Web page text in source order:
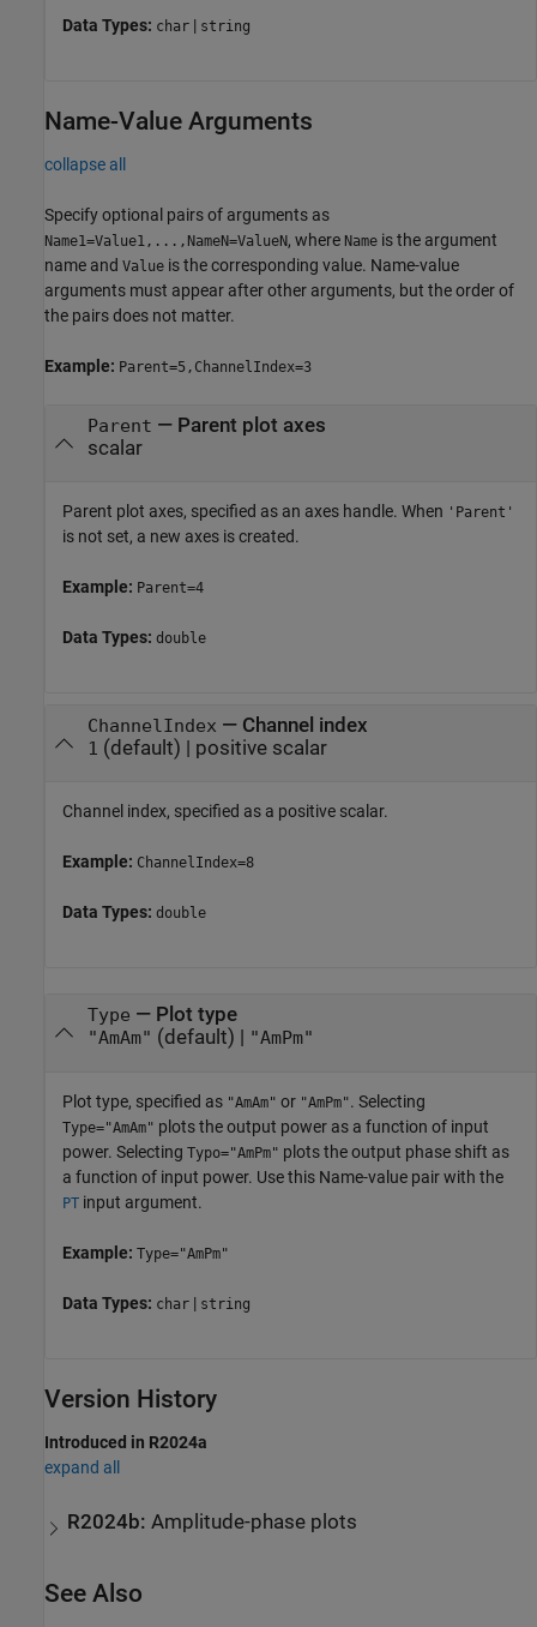
Data Types: char | string
Name-Value Arguments
collapse all
Specify optional pairs of arguments as
Name1=Value1,...,NameN=ValueN, where Name is the argument
name and Value is the corresponding value. Name-value
arguments must appear after other arguments, but the order of
the pairs does not matter.
Example: Parent=5,ChannelIndex=3
Parent — Parent plot axes
scalar
Parent plot axes, specified as an axes handle. When 'Parent'
is not set, a new axes is created.
Example: Parent=4
Data Types: double
ChannelIndex — Channel index
1 (default) | positive scalar
Channel index, specified as a positive scalar.
Example: ChannelIndex=8
Data Types: double
Type — Plot type
"AmAm" (default) | "AmPm"
Plot type, specified as "AmAm" or "AmPm". Selecting
Type="AmAm" plots the output power as a function of input
power. Selecting Typo="AmPm" plots the output phase shift as
a function of input power. Use this Name-value pair with the
PT input argument.
Example: Type="AmPm"
Data Types: char | string
Version History
Introduced in R2024a
expand all
R2024b:Amplitude-phase plots
See Also